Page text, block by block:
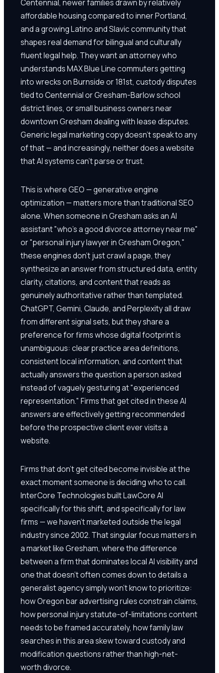
Centennial, newer families drawn by relatively
affordable housing compared to inner Portland,
and a growing Latino and Slavic community that
shapes real demand for bilingual and culturally
fluent legal help. They want an attorney who
understands MAX Blue Line commuters getting
into wrecks on Burnside or 181st, custody disputes
tied to Centennial or Gresham-Barlow school
district lines, or small business owners near
downtown Gresham dealing with lease disputes.
Generic legal marketing copy doesn't speak to any
of that — and increasingly, neither does a website
that AI systems can't parse or trust.
This is where GEO — generative engine
optimization — matters more than traditional SEO
alone. When someone in Gresham asks an AI
assistant "who's a good divorce attorney near me"
or "personal injury lawyer in Gresham Oregon,"
these engines don't just crawl a page, they
synthesize an answer from structured data, entity
clarity, citations, and content that reads as
genuinely authoritative rather than templated.
ChatGPT, Gemini, Claude, and Perplexity all draw
from different signal sets, but they share a
preference for firms whose digital footprint is
unambiguous: clear practice area definitions,
consistent local information, and content that
actually answers the question a person asked
instead of vaguely gesturing at "experienced
representation." Firms that get cited in these AI
answers are effectively getting recommended
before the prospective client ever visits a
website.
Firms that don't get cited become invisible at the
exact moment someone is deciding who to call.
InterCore Technologies built LawCore AI
specifically for this shift, and specifically for law
firms — we haven't marketed outside the legal
industry since 2002. That singular focus matters in
a market like Gresham, where the difference
between a firm that dominates local AI visibility and
one that doesn't often comes down to details a
generalist agency simply won't know to prioritize:
how Oregon bar advertising rules constrain claims,
how personal injury statute-of-limitations content
needs to be framed accurately, how family law
searches in this area skew toward custody and
modification questions rather than high-net-
worth divorce.